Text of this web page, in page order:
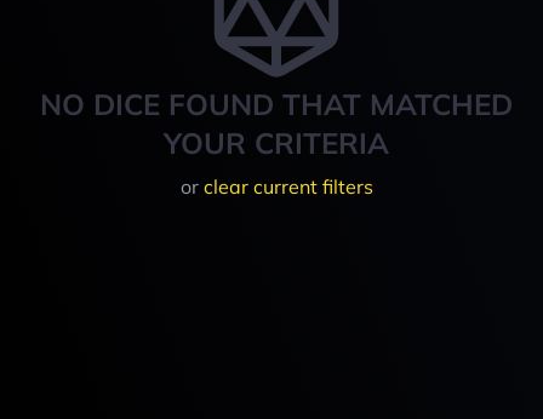
NO DICE FOUND THAT MATCHED
YOUR CRITERIA
or clear current filters